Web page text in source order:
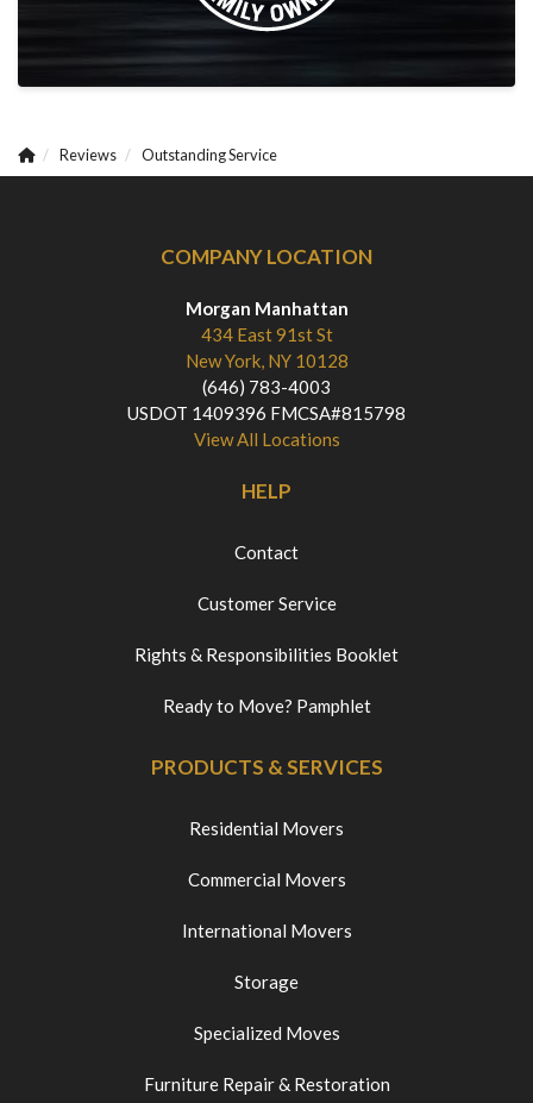
Reviews Outstanding Service
COMPANY LOCATION
Morgan Manhattan
434 East 91st St
New York, NY 10128
(646) 783-4003
USDOT 1409396 FMCSA#815798
View All Locations
HELP
Contact
Customer Service
Rights & Responsibilities Booklet
Ready to Move? Pamphlet
PRODUCTS & SERVICES
Residential Movers
Commercial Movers
International Movers
Storage
Specialized Moves
Furniture Repair & Restoration